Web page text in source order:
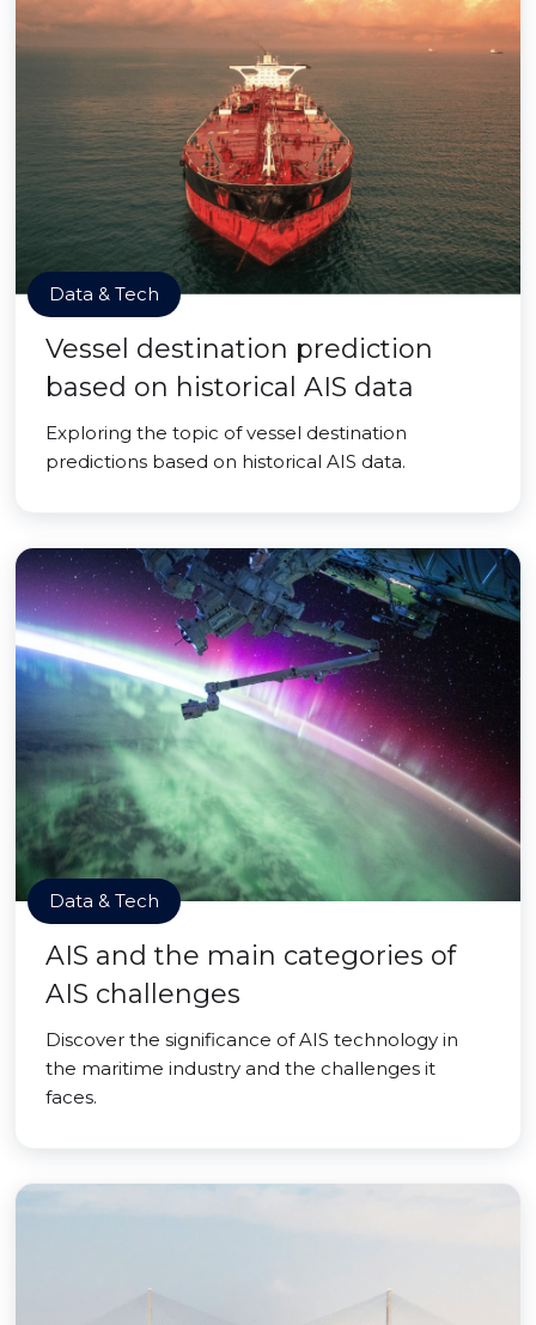
Data & Tech
Vessel destination prediction
based on historical AIS data
Exploring the topic of vessel destination
predictions based on historical AIS data.
Data & Tech
AIS and the main categories of
AIS challenges
Discover the significance of AIS technology in
the maritime industry and the challenges it
faces.